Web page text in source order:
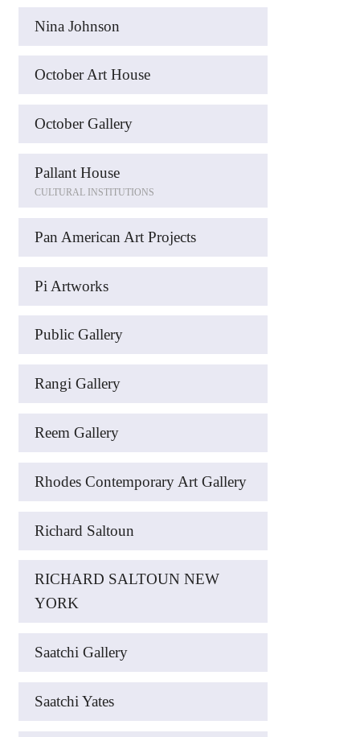
Nina Johnson
October Art House
October Gallery
Pallant House
CULTURAL INSTITUTIONS
Pan American Art Projects
Pi Artworks
Public Gallery
Rangi Gallery
Reem Gallery
Rhodes Contemporary Art Gallery
Richard Saltoun
RICHARD SALTOUN NEW
YORK
Saatchi Gallery
Saatchi Yates